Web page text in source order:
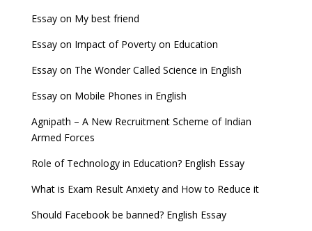
Essay on My best friend
Essay on Impact of Poverty on Education
Essay on The Wonder Called Science in English
Essay on Mobile Phones in English
Agnipath – A New Recruitment Scheme of Indian
Armed Forces
Role of Technology in Education? English Essay
What is Exam Result Anxiety and How to Reduce it
Should Facebook be banned? English Essay